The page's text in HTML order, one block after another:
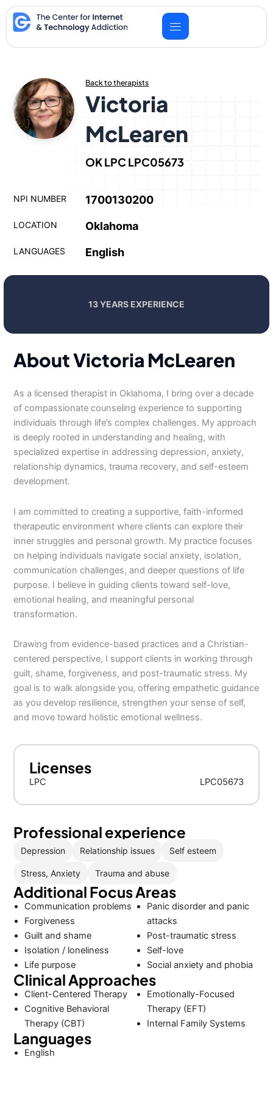
Skip
to
content
Back to therapists
Victoria
McLearen
OK LPC LPC05673
NPI NUMBER 1700130200
LOCATION Oklahoma
LANGUAGES English
13 YEARS EXPERIENCE
About Victoria McLearen
As a licensed therapist in Oklahoma, I bring over a decade
of compassionate counseling experience to supporting
individuals through life’s complex challenges. My approach
is deeply rooted in understanding and healing, with
specialized expertise in addressing depression, anxiety,
relationship dynamics, trauma recovery, and self-esteem
development.
I am committed to creating a supportive, faith-informed
therapeutic environment where clients can explore their
inner struggles and personal growth. My practice focuses
on helping individuals navigate social anxiety, isolation,
communication challenges, and deeper questions of life
purpose. I believe in guiding clients toward self-love,
emotional healing, and meaningful personal
transformation.
Drawing from evidence-based practices and a Christian-
centered perspective, I support clients in working through
guilt, shame, forgiveness, and post-traumatic stress. My
goal is to walk alongside you, offering empathetic guidance
as you develop resilience, strengthen your sense of self,
and move toward holistic emotional wellness.
Licenses
LPC LPC05673
Professional experience
Depression Relationship issues Self esteem
Stress, Anxiety Trauma and abuse
Additional Focus Areas
Communication problems
Forgiveness
Guilt and shame
Isolation / loneliness
Life purpose
Panic disorder and panic
attacks
Post-traumatic stress
Self-love
Social anxiety and phobia
Clinical Approaches
Client-Centered Therapy
Cognitive Behavioral
Therapy (CBT)
Emotionally-Focused
Therapy (EFT)
Internal Family Systems
Languages
English